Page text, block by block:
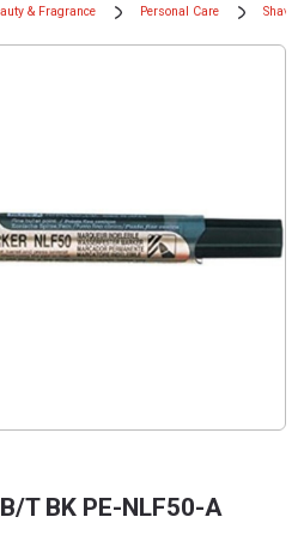
& Fragrance Personal Care
T BK PE-NLF50-A